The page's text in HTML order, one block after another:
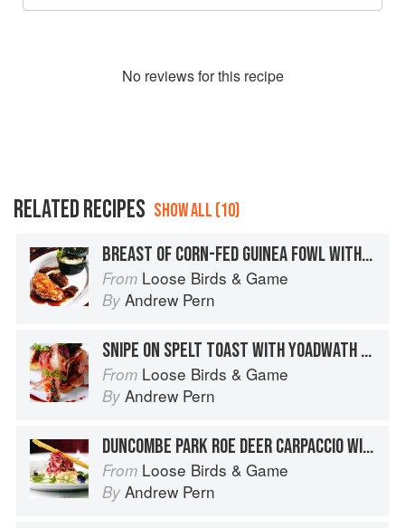
No reviews for this recipe
RELATED RECIPES SHOW ALL (10)
BREAST OF CORN-FED GUINEA FOWL WITH GARDEN LEMON BALM RISOTTO, MOREL MUSHROOMS AND CRISPY YOADWATH MILL KILN-SMOKED HAM
From Loose Birds & Game
By Andrew Pern
SNIPE ON SPELT TOAST WITH YOADWATH MILL AIR-DRIED HAM AND AMPLEFORTH ABBEY APPLE BRANDY JUICES
From Loose Birds & Game
By Andrew Pern
DUNCOMBE PARK ROE DEER CARPACCIO WITH YOADWATH MILL SMOKED TROUT, AMPLEFORTH ABBEY ‘DISCOVERY’ APPLE AND GARDEN FENNEL REMOULADE AND BAKED DILL GRISSINI
From Loose Birds & Game
By Andrew Pern